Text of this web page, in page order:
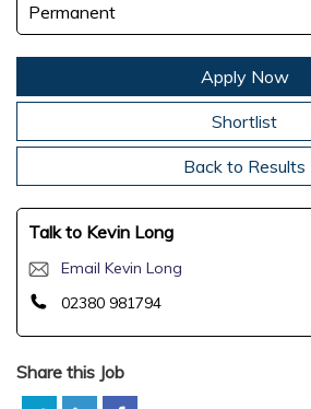
Permanent
Apply Now
Shortlist
Back to Results
Talk to Kevin Long
Email Kevin Long
02380 981794
Share this Job